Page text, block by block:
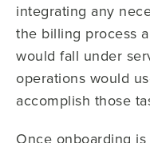
integrating any
the billing process
would fall under
operations would
accomplish those
Once onboarding